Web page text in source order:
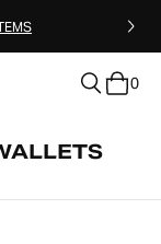
0